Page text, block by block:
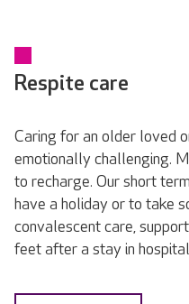
Respite care
Caring for an older loved
emotionally challenging.
to recharge. Our short
have a holiday or to take
convalescent care,
feet after a stay in